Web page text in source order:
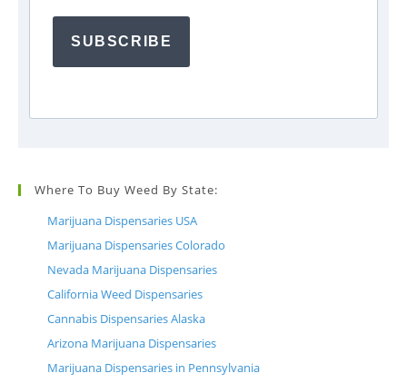
SUBSCRIBE
Where To Buy Weed By State:
Marijuana Dispensaries USA
Marijuana Dispensaries Colorado
Nevada Marijuana Dispensaries
California Weed Dispensaries
Cannabis Dispensaries Alaska
Arizona Marijuana Dispensaries
Marijuana Dispensaries in Pennsylvania